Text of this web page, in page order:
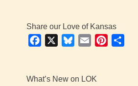
Share our Love of Kansas
Facebook BlueskyEmail Pinterest
What’s New on LOK